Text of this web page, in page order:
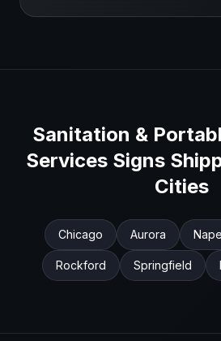
Sanitation &
Services Signs
Cities
Chicago Aurora
Rockford Springfield